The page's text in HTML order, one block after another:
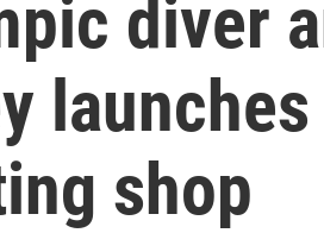
diver
shop